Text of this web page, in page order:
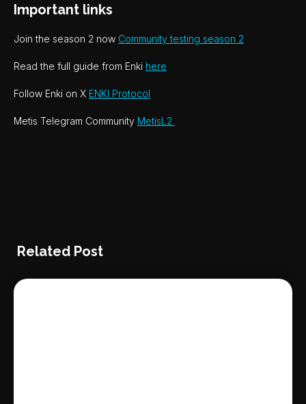
Important links
Join the season 2 now Community testing season 2
Read the full guide from Enki here
Follow Enki on X ENKI Protocol
Metis Telegram Community MetisL2
Related Post